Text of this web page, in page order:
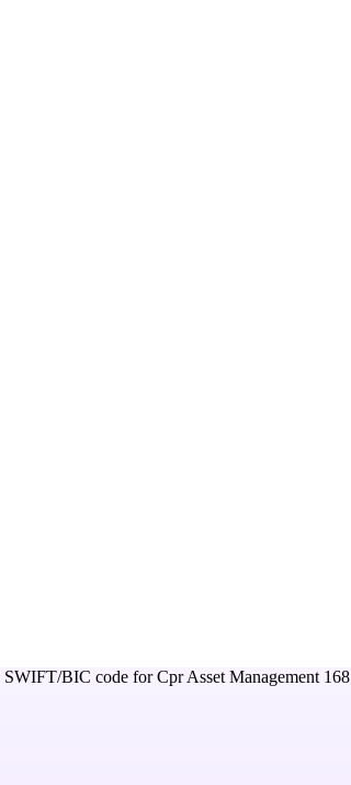
SWIFT/BIC code forCpr Asset Management 168